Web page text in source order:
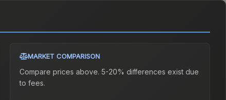
MARKET COMPARISON
Compare prices above. 5-20% differences exist due
to fees.